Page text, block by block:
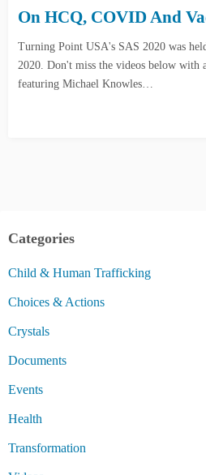
On HCQ, COVID And
Turning Point USA's SAS 2020 was
2020. Don't miss the videos below with
featuring Michael Knowles…
Categories
Child & Human Trafficking
Choices & Actions
Crystals
Documents
Events
Health
Transformation